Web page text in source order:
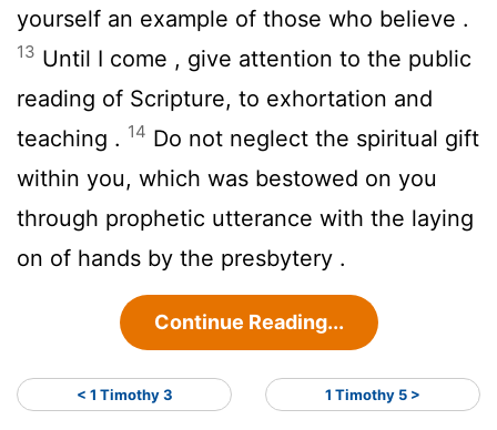
yourself an example of those who believe .
13 Until I come , give attention to the public
reading of Scripture, to exhortation and
teaching . 14 Do not neglect the spiritual gift
within you, which was bestowed on you
through prophetic utterance with the laying
on of hands by the presbytery .
Continue Reading...
< 1 Timothy 3 1 Timothy 5 >